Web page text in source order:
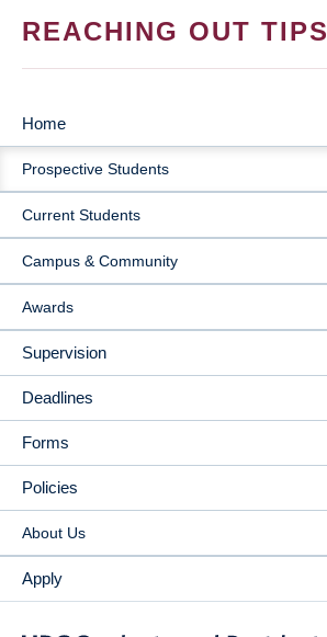
REACHING OUT TIPS
MAIN
NAVIGATION
Home
Prospective Students
Current Students
Campus & Community
Awards
Supervision
Deadlines
Forms
Policies
About Us
Apply